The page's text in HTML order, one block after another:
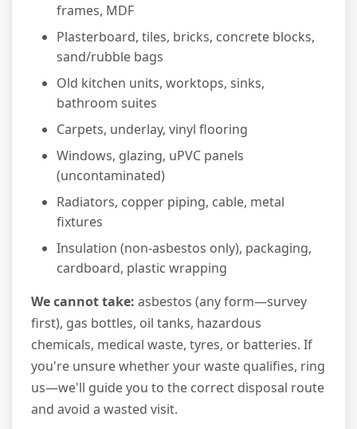
frames, MDF
Plasterboard, tiles, bricks, concrete blocks,
sand/rubble bags
Old kitchen units, worktops, sinks,
bathroom suites
Carpets, underlay, vinyl flooring
Windows, glazing, uPVC panels
(uncontaminated)
Radiators, copper piping, cable, metal
fixtures
Insulation (non-asbestos only), packaging,
cardboard, plastic wrapping
We cannot take: asbestos (any form—survey
first), gas bottles, oil tanks, hazardous
chemicals, medical waste, tyres, or batteries. If
you're unsure whether your waste qualifies, ring
us—we'll guide you to the correct disposal route
and avoid a wasted visit.